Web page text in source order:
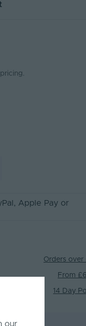
, Apple Pay or
Orders over
From
14 Day
our